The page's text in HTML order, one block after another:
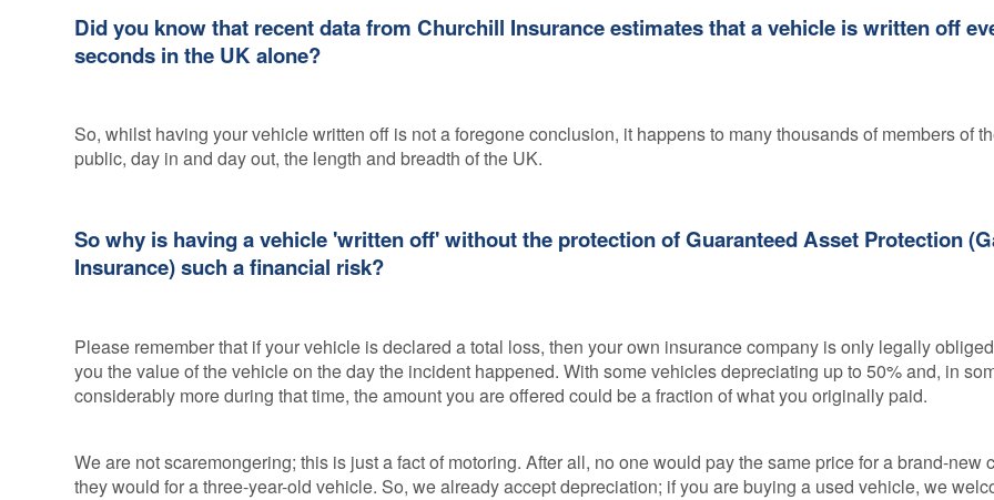
Did you know that recent data from Churchill Insurance estimates that a vehicle is written off
seconds in the UK alone?
So, whilst having your vehicle written off is not a foregone conclusion, it happens to many thousands of members of
public, day in and day out, the length and breadth of the UK.
So why is having a vehicle 'written off' without the protection of Guaranteed Asset Protection
Insurance) such a financial risk?
Please remember that if your vehicle is declared a total loss, then your own insurance company is only legally
you the value of the vehicle on the day the incident happened. With some vehicles depreciating up to 50% and, in
considerably more during that time, the amount you are offered could be a fraction of what you originally paid.
We are not scaremongering; this is just a fact of motoring. After all, no one would pay the same price for a brand-new
they would for a three-year-old vehicle. So, we already accept depreciation; if you are buying a used vehicle, we